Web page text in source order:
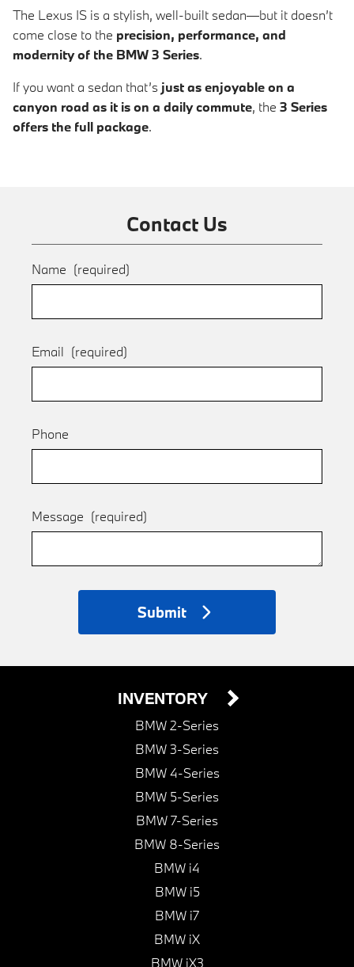
The Lexus IS is a stylish, well-built sedan—but it doesn’t
come close to the precision, performance, and
modernity of the BMW 3 Series.
If you want a sedan that’s just as enjoyable on a
canyon road as it is on a daily commute, the 3 Series
offers the full package.
Contact Us
Name (required)
Email (required)
Phone
Message (required)
Submit
INVENTORY
BMW 2-Series
BMW 3-Series
BMW 4-Series
BMW 5-Series
BMW 7-Series
BMW 8-Series
BMW i4
BMW i5
BMW i7
BMW iX
BMW iX3